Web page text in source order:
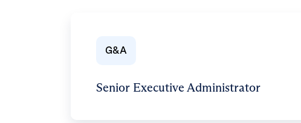
G&A
Senior Executive Administrator